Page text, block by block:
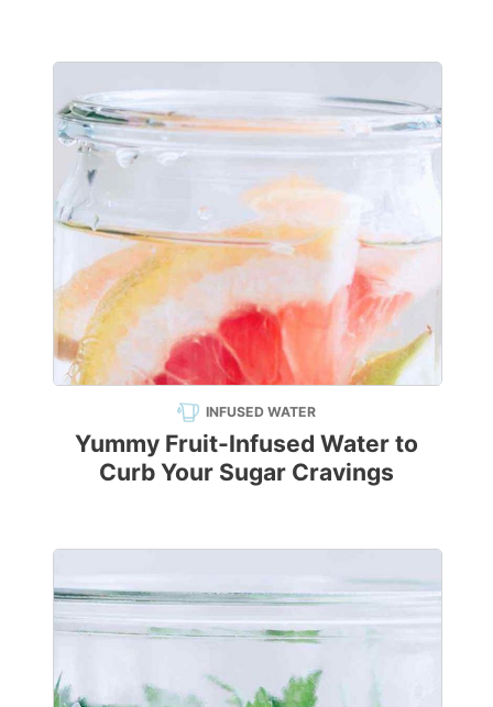
INFUSED WATER
Yummy Fruit-Infused Water to
Curb Your Sugar Cravings